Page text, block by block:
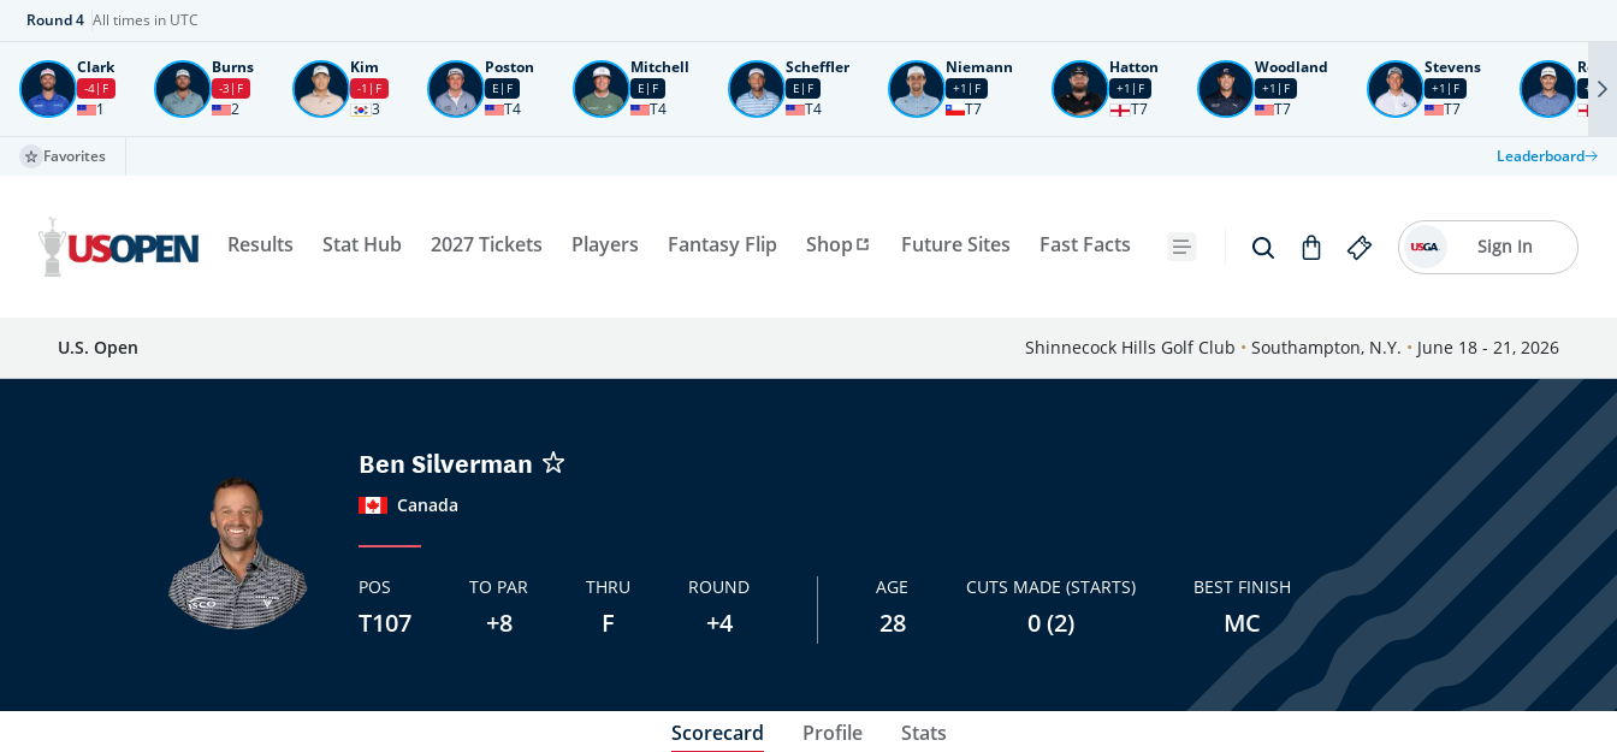
Round4 All times in UTC
Clark
-4 F
1
Burns
-3 F
2
Kim
-1 F
3
Poston
E F
T4
Mitchell
E F
T4
Scheffler
E F
T4
Niemann
+1 F
T7
Hatton
+1 F
T7
Woodland
+1 F
T7
Stevens
+1 F
T7
Rose
+2 F
Favorites Leaderboard
Results Stat Hub 2027 Tickets Players Fantasy Flip Shop Future Sites Fast Facts Sign In
U.S. Open Shinnecock Hills Golf Club • Southampton, N.Y. • June 18 - 21, 2026
Ben Silverman
Canada
POS
T107
TO PAR
+8
THRU
F
ROUND
+4
AGE
28
CUTS MADE (STARTS)
0 (2)
BEST FINISH
MC
Scorecard Profile Stats